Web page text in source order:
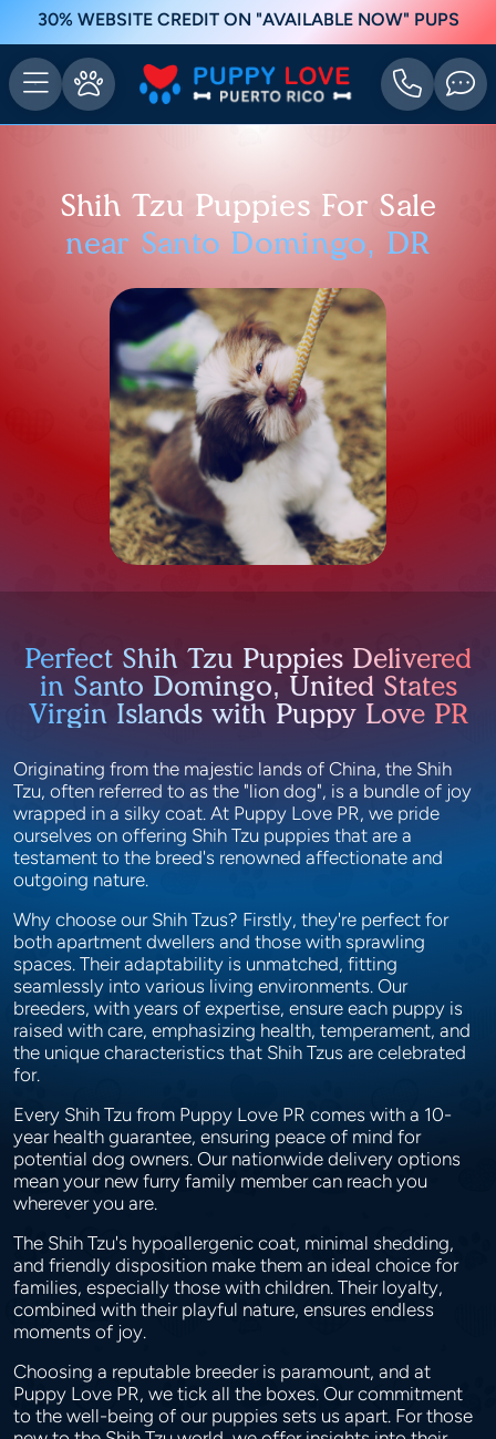
30% WEBSITE CREDIT ON "AVAILABLE NOW" PUPS
Shih Tzu Puppies For Sale
near Santo Domingo, DR
Perfect Shih Tzu Puppies Delivered
in Santo Domingo, United States
Virgin Islands with Puppy Love PR
Originating from the majestic lands of China, the Shih
Tzu, often referred to as the "lion dog", is a bundle of joy
wrapped in a silky coat. At Puppy Love PR, we pride
ourselves on offering Shih Tzu puppies that are a
testament to the breed's renowned affectionate and
outgoing nature.
Why choose our Shih Tzus? Firstly, they're perfect for
both apartment dwellers and those with sprawling
spaces. Their adaptability is unmatched, fitting
seamlessly into various living environments. Our
breeders, with years of expertise, ensure each puppy is
raised with care, emphasizing health, temperament, and
the unique characteristics that Shih Tzus are celebrated
for.
Every Shih Tzu from Puppy Love PR comes with a 10-
year health guarantee, ensuring peace of mind for
potential dog owners. Our nationwide delivery options
mean your new furry family member can reach you
wherever you are.
The Shih Tzu's hypoallergenic coat, minimal shedding,
and friendly disposition make them an ideal choice for
families, especially those with children. Their loyalty,
combined with their playful nature, ensures endless
moments of joy.
Choosing a reputable breeder is paramount, and at
Puppy Love PR, we tick all the boxes. Our commitment
to the well-being of our puppies sets us apart. For those